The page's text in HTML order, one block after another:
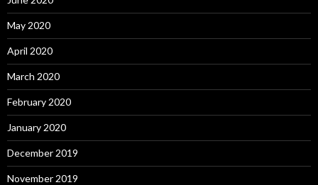
May 2020
April 2020
March 2020
February 2020
January 2020
December 2019
November 2019